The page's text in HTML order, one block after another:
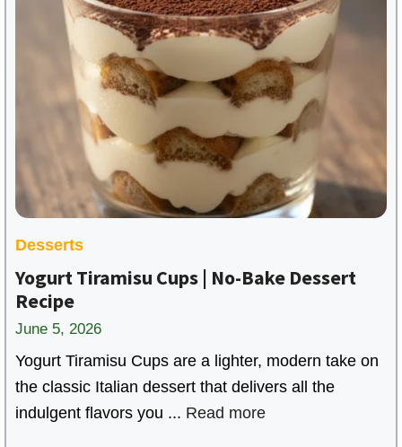
Desserts
Yogurt Tiramisu Cups | No-Bake Dessert
Recipe
June 5, 2026
Yogurt Tiramisu Cups are a lighter, modern take on
the classic Italian dessert that delivers all the
indulgent flavors you ... Read more